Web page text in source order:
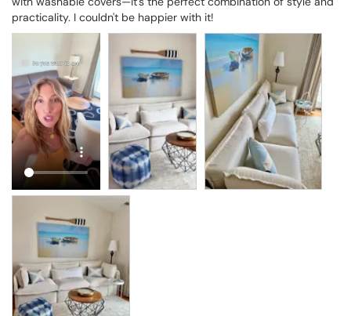
practicality. I couldn't be happier with it!